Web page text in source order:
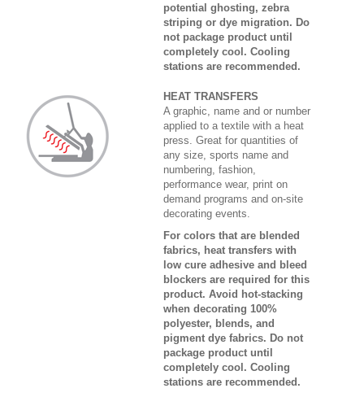
potential ghosting, zebra
striping or dye migration. Do
not package product until
completely cool. Cooling
stations are recommended.
HEAT TRANSFERS
A graphic, name and or number
applied to a textile with a heat
press. Great for quantities of
any size, sports name and
numbering, fashion,
performance wear, print on
demand programs and on-site
decorating events.
For colors that are blended
fabrics, heat transfers with
low cure adhesive and bleed
blockers are required for this
product. Avoid hot-stacking
when decorating 100%
polyester, blends, and
pigment dye fabrics. Do not
package product until
completely cool. Cooling
stations are recommended.